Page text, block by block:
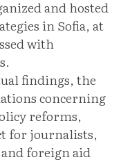
and hosted
in Sofia, at
with
findings, the
concerning
reforms,
for journalists,
foreign aid